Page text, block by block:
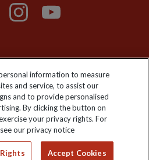
358755213. VAT No: GB 358​755​
55 Victoria Rd, Farnborough,
GU14 7PA.
information to measure
and service, to assist our
and to provide personalised
By clicking the button on
your privacy rights. For
our privacy notice
Accept Cookies